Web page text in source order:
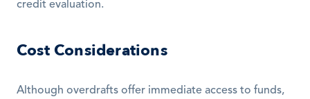
credit evaluation.
Cost Considerations
Although overdrafts offer immediate access to funds,